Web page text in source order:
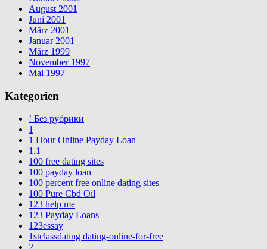
August 2001
Juni 2001
März 2001
Januar 2001
März 1999
November 1997
Mai 1997
Kategorien
! Без рубрики
1
1 Hour Online Payday Loan
1.1
100 free dating sites
100 payday loan
100 percent free online dating sites
100 Pure Cbd Oil
123 help me
123 Payday Loans
123essay
1stclassdating dating-online-for-free